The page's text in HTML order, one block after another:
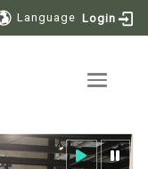
Language Login
Toggle